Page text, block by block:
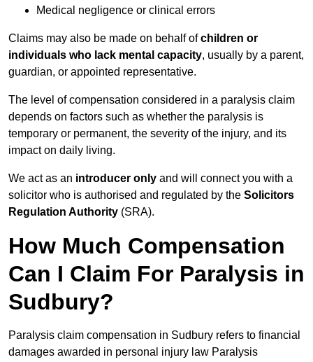
Medical negligence or clinical errors
Claims may also be made on behalf ofchildren or
individuals who lack mental capacity, usually by a parent,
guardian, or appointed representative.
The level of compensation considered in a paralysis claim
depends on factors such as whether the paralysis is
temporary or permanent, the severity of the injury, and its
impact on daily living.
We act as an introducer only and will connect you with a
solicitor who is authorised and regulated by the Solicitors
Regulation Authority (SRA).
How Much Compensation
Can I Claim For Paralysis in
Sudbury?
Paralysis claim compensation in Sudbury refers to financial
damages awarded in personal injury law Paralysis